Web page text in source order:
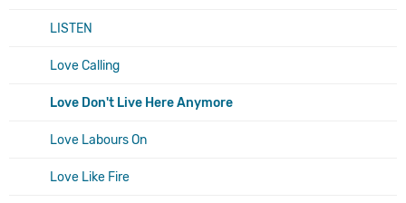
LISTEN
Love Calling
Love Don't Live Here Anymore
Love Labours On
Love Like Fire